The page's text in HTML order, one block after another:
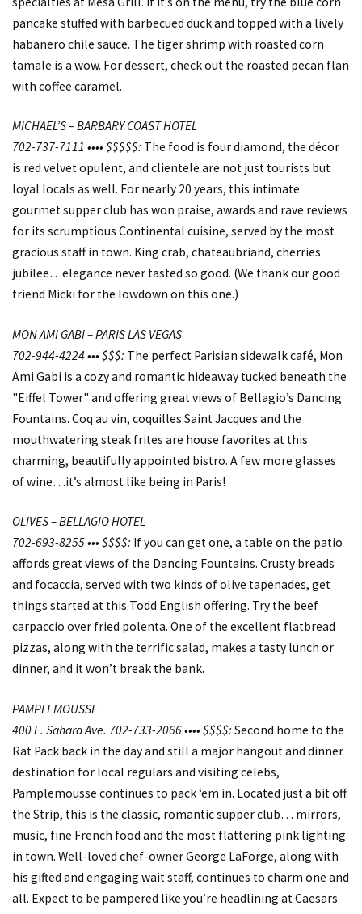
pancake stuffed with barbecued duck and topped with a lively
habanero chile sauce. The tiger shrimp with roasted corn
tamale is a wow. For dessert, check out the roasted pecan flan
with coffee caramel.
MICHAEL’S – BARBARY COAST HOTEL
702-737-7111 •••• $$$$$: The food is four diamond, the décor
is red velvet opulent, and clientele are not just tourists but
loyal locals as well. For nearly 20 years, this intimate
gourmet supper club has won praise, awards and rave reviews
for its scrumptious Continental cuisine, served by the most
gracious staff in town. King crab, chateaubriand, cherries
jubilee…elegance never tasted so good. (We thank our good
friend Micki for the lowdown on this one.)
MON AMI GABI – PARIS LAS VEGAS
702-944-4224 ••• $$$: The perfect Parisian sidewalk café, Mon
Ami Gabi is a cozy and romantic hideaway tucked beneath the
"Eiffel Tower" and offering great views of Bellagio’s Dancing
Fountains. Coq au vin, coquilles Saint Jacques and the
mouthwatering steak frites are house favorites at this
charming, beautifully appointed bistro. A few more glasses
of wine…it’s almost like being in Paris!
OLIVES – BELLAGIO HOTEL
702-693-8255 ••• $$$$: If you can get one, a table on the patio
affords great views of the Dancing Fountains. Crusty breads
and focaccia, served with two kinds of olive tapenades, get
things started at this Todd English offering. Try the beef
carpaccio over fried polenta. One of the excellent flatbread
pizzas, along with the terrific salad, makes a tasty lunch or
dinner, and it won’t break the bank.
PAMPLEMOUSSE
400 E. Sahara Ave. 702-733-2066 •••• $$$$: Second home to the
Rat Pack back in the day and still a major hangout and dinner
destination for local regulars and visiting celebs,
Pamplemousse continues to pack ‘em in. Located just a bit off
the Strip, this is the classic, romantic supper club… mirrors,
music, fine French food and the most flattering pink lighting
in town. Well-loved chef-owner George LaForge, along with
his gifted and engaging wait staff, continues to charm one and
all. Expect to be pampered like you’re headlining at Caesars.